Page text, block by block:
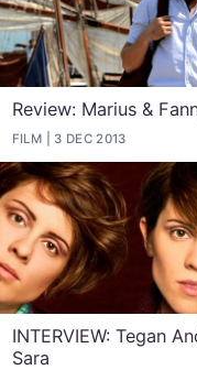
Review: Marius &
FILM 3 DEC 2013
INTERVIEW: Tegan
Sara